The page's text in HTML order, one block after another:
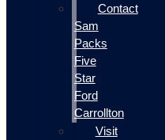
Contact
Sam
Packs
Five
Star
Ford
Carrollton
Visit